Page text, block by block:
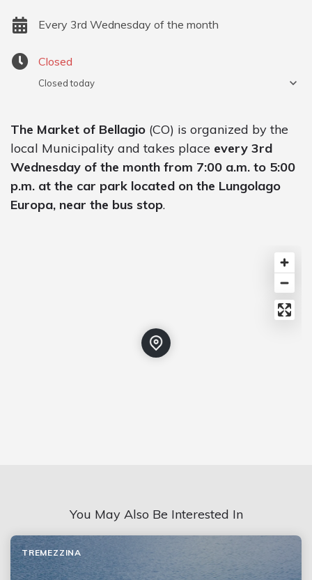
Every 3rd Wednesday of the month
Closed
Closed today
The Market of Bellagio (CO) is organized by the
local Municipality and takes place every 3rd
Wednesday of the month from 7:00 a.m. to 5:00
p.m. at the car park located on the Lungolago
Europa, near the bus stop.
You May Also Be Interested In
TREMEZZINA